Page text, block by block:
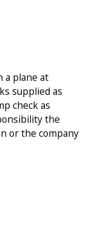
a plane at
supplied as
check as
the
or the company